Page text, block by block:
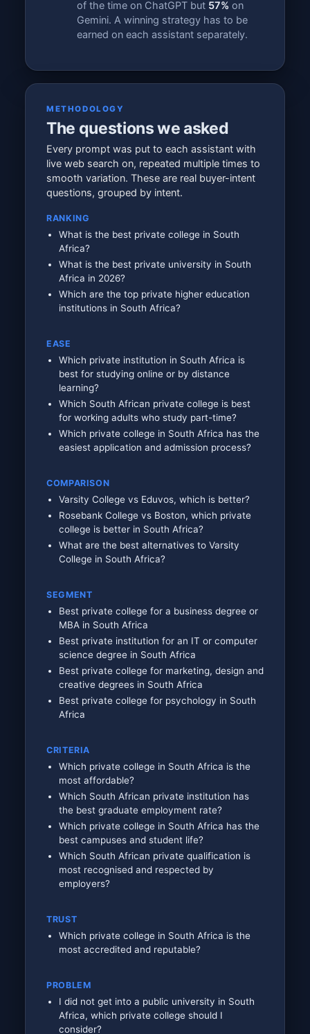
of the time on ChatGPT but 57% on
Gemini. A winning strategy has to be
earned on each assistant separately.
METHODOLOGY
The questions we asked
Every prompt was put to each assistant with
live web search on, repeated multiple times to
smooth variation. These are real buyer-intent
questions, grouped by intent.
RANKING
What is the best private college in South
Africa?
What is the best private university in South
Africa in 2026?
Which are the top private higher education
institutions in South Africa?
EASE
Which private institution in South Africa is
best for studying online or by distance
learning?
Which South African private college is best
for working adults who study part-time?
Which private college in South Africa has the
easiest application and admission process?
COMPARISON
Varsity College vs Eduvos, which is better?
Rosebank College vs Boston, which private
college is better in South Africa?
What are the best alternatives to Varsity
College in South Africa?
SEGMENT
Best private college for a business degree or
MBA in South Africa
Best private institution for an IT or computer
science degree in South Africa
Best private college for marketing, design and
creative degrees in South Africa
Best private college for psychology in South
Africa
CRITERIA
Which private college in South Africa is the
most affordable?
Which South African private institution has
the best graduate employment rate?
Which private college in South Africa has the
best campuses and student life?
Which South African private qualification is
most recognised and respected by
employers?
TRUST
Which private college in South Africa is the
most accredited and reputable?
PROBLEM
I did not get into a public university in South
Africa, which private college should I
consider?